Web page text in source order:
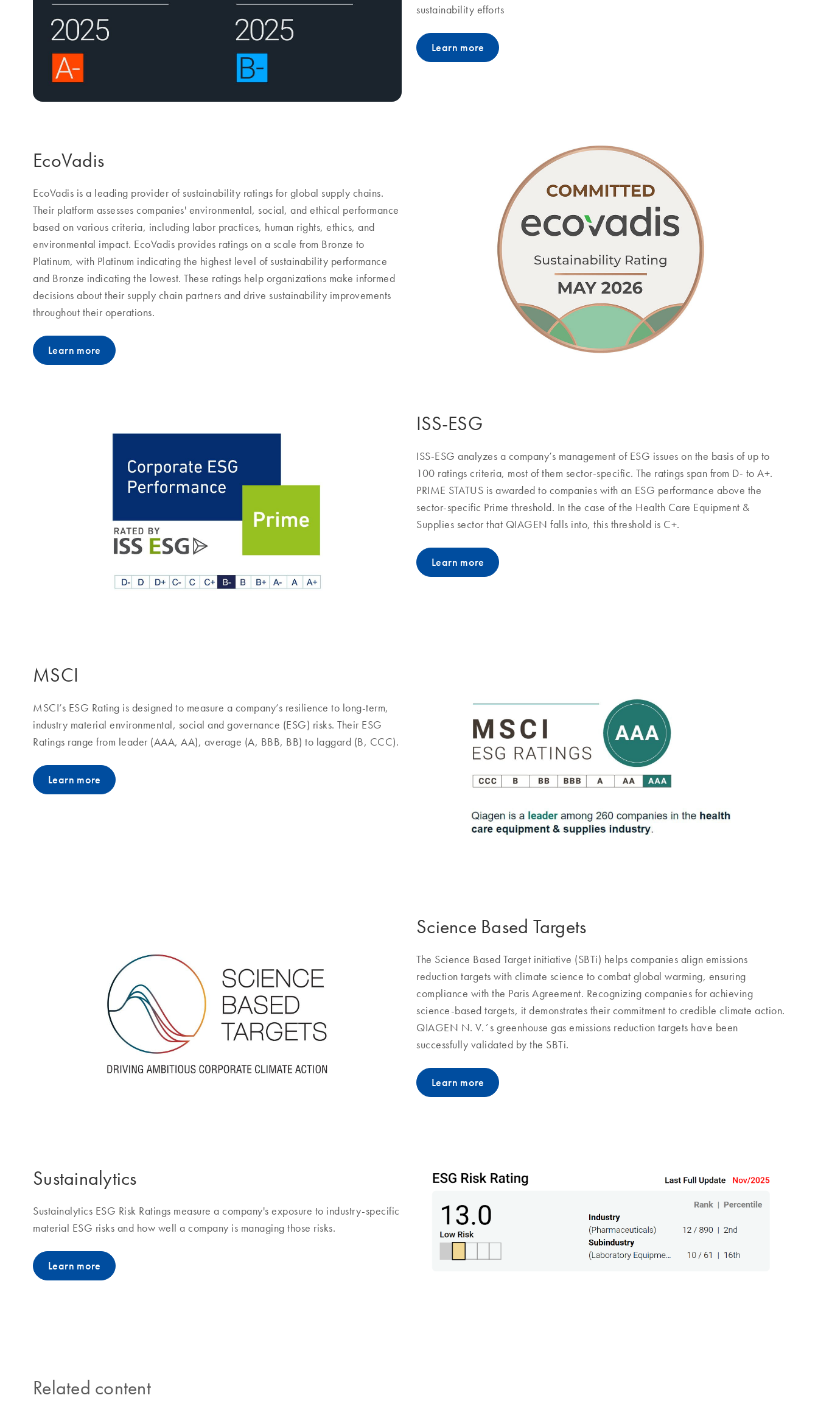
sustainability efforts
Learn more
EcoVadis
EcoVadis is a leading provider of sustainability ratings for global supply chains.
Their platform assesses companies' environmental, social, and ethical performance
based on various criteria, including labor practices, human rights, ethics, and
environmental impact. EcoVadis provides ratings on a scale from Bronze to
Platinum, with Platinum indicating the highest level of sustainability performance
and Bronze indicating the lowest. These ratings help organizations make informed
decisions about their supply chain partners and drive sustainability improvements
throughout their operations.
Learn more
ISS-ESG
ISS-ESG analyzes a company’s management of ESG issues on the basis of up to
100 ratings criteria, most of them sector-specific. The ratings span from D- to A+.
PRIME STATUS is awarded to companies with an ESG performance above the
sector-specific Prime threshold. In the case of the Health Care Equipment &
Supplies sector that QIAGEN falls into, this threshold is C+.
Learn more
MSCI
MSCI’s ESG Rating is designed to measure a company’s resilience to long-term,
industry material environmental, social and governance (ESG) risks. Their ESG
Ratings range from leader (AAA, AA), average (A, BBB, BB) to laggard (B, CCC).
Learn more
Science Based Targets
The Science Based Target initiative (SBTi) helps companies align emissions
reduction targets with climate science to combat global warming, ensuring
compliance with the Paris Agreement. Recognizing companies for achieving
science-based targets, it demonstrates their commitment to credible climate action.
QIAGEN N. V.´s greenhouse gas emissions reduction targets have been
successfully validated by the SBTi.
Learn more
Sustainalytics
Sustainalytics ESG Risk Ratings measure a company's exposure to industry-specific
material ESG risks and how well a company is managing those risks.
Learn more
Related content